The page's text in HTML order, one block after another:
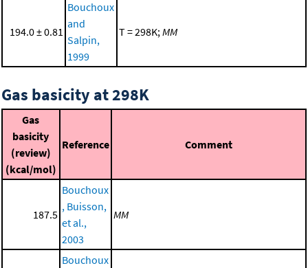
194.0 ± 0.81
Bouchoux
and
Salpin,
1999
T = 298K; MM
Gas basicity at 298K
Gas
basicity
(review)
(kcal/mol)
Reference Comment
187.5
Bouchoux
, Buisson,
et al.,
2003
MM
Bouchoux